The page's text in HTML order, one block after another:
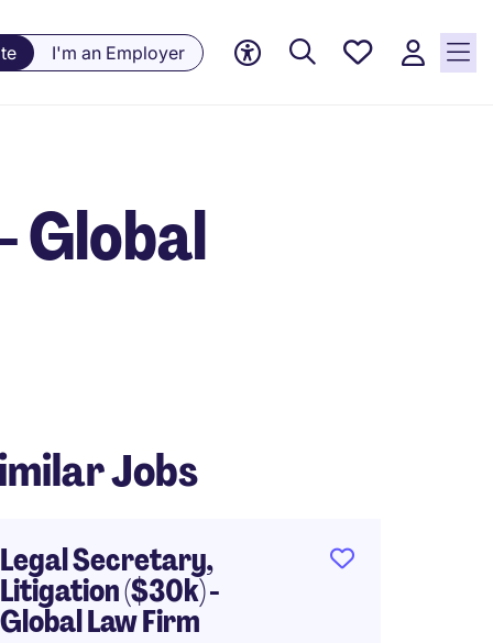
I'm an Employer
Saved
Global
Jobs
Legal Secretary,
Litigation ($30k) -
Global Law Firm